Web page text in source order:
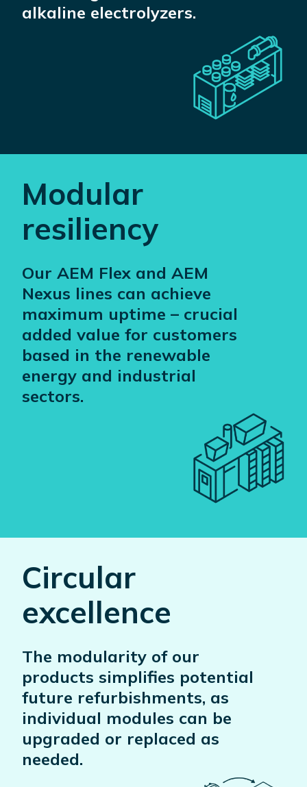
alkaline electrolyzers.
Modular
resiliency
Our AEM Flex and AEM
Nexus lines can achieve
maximum uptime – crucial
added value for customers
based in the renewable
energy and industrial
sectors.
Circular
excellence
The modularity of our
products simplifies potential
future refurbishments, as
individual modules can be
upgraded or replaced as
needed.